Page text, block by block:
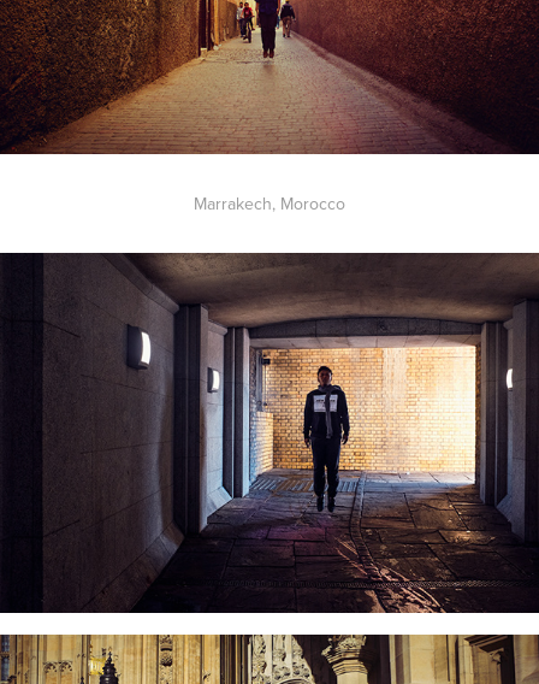
Marrakech, Morocco